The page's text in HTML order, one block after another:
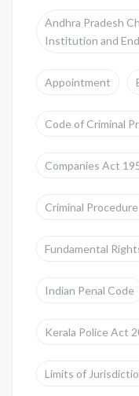
Andhra Pradesh
Institution and
Appointment
Code of Criminal
Companies Act
Criminal
Fundamental
Indian Penal Code
Kerala Police Act
Limits of